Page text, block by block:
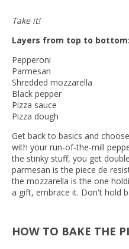
Take it!
Layers from top to bottom:
Pepperoni
Parmesan
Shredded mozzarella
Black pepper
Pizza sauce
Pizza dough
Get back to basics and
with your run-of-the-mill
the stinky stuff, you get
parmesan is the piece de
the mozzarella is the one
a gift, embrace it. Don't hold
HOW TO BAKE THE